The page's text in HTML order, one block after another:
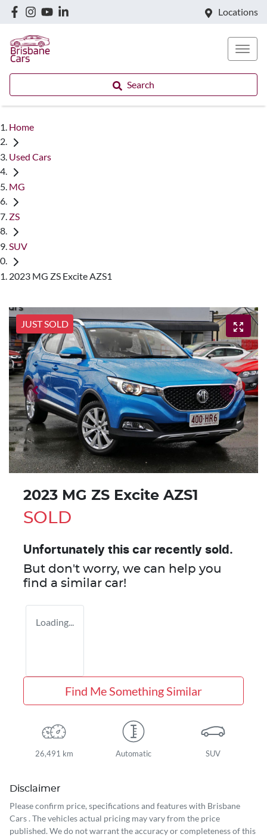
Locations
Search
Home
Used Cars
MG
ZS
SUV
2023 MG ZS Excite AZS1
JUST SOLD
2023 MG ZS Excite AZS1
SOLD
Unfortunately this car recently sold.
But don't worry, we can help you
find a similar car!
Loading...
Find Me Something Similar
26,491 km Automatic SUV
Disclaimer
Please confirm price, specifications and features with Brisbane
Cars. The vehicles actual pricing may vary from the price
published. We do not warrant the accuracy or completeness of this